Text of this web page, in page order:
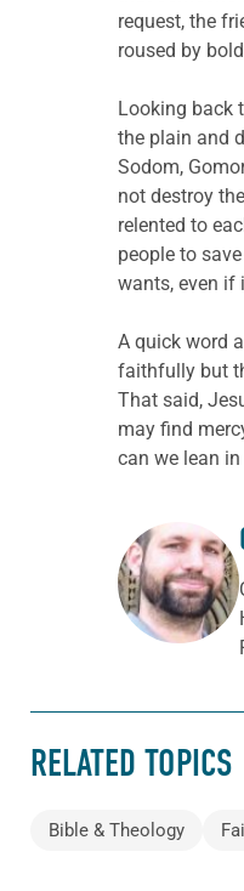
request, the
roused by
Looking back
the plain and
Sodom,
not destroy
relented to
people to
wants, even if
A quick word
faithfully but
That said,
may find
can we lean
ABOUT
RELATED TOPICS
Bible & Theology